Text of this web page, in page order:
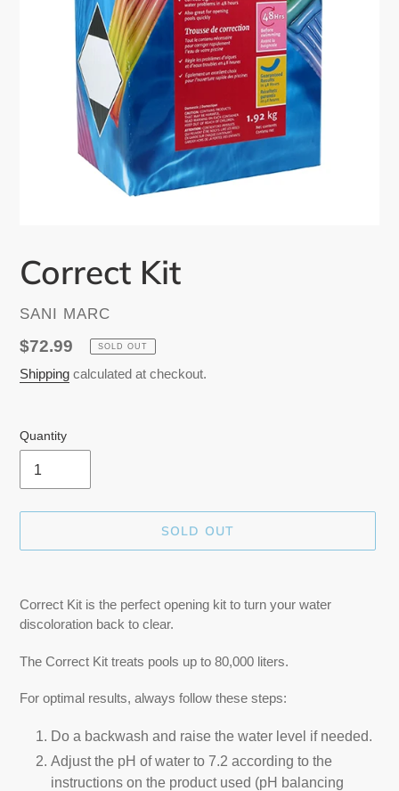
Correct Kit
VENDOR
SANI MARC
Regular
price
$72.99 SOLD OUT
Shipping calculated at checkout.
Quantity
SOLD OUT
product
to
cart
Correct Kit is the perfect opening kit to turn your water
discoloration back to clear.
The Correct Kit treats pools up to 80,000 liters.
For optimal results, always follow these steps:
Do a backwash and raise the water level if needed.
Adjust the pH of water to 7.2 according to the
instructions on the product used (pH balancing